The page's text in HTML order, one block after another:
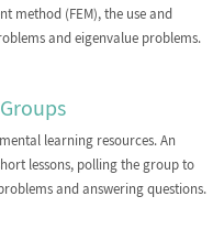
method (FEM), the use and
and eigenvalue problems.
learning resources. An
lessons, polling the group to
and answering questions.